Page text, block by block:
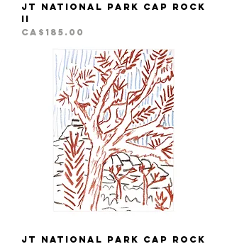
JT National Park Cap Rock
II
Price
CA$185.00
JT National Park Cap Rock